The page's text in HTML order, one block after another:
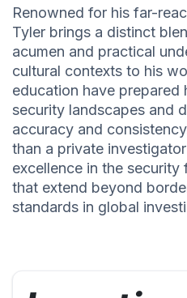
Renowned for his far-
Tyler brings a distinct
acumen and practical
cultural contexts to his
education have prepared
security landscapes and
accuracy and
than a private
excellence in the
that extend beyond
standards in global